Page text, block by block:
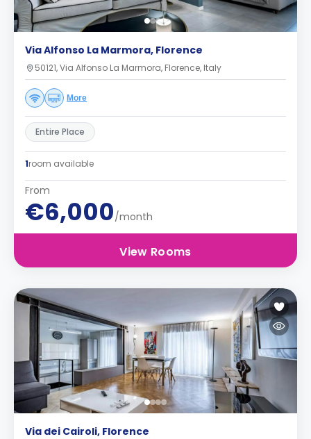
Via Alfonso La Marmora, Florence
50121, Via Alfonso La Marmora, Florence, Italy
More
Entire Place
1room available
From
€6,000/month
View Rooms
Via dei Cairoli, Florence